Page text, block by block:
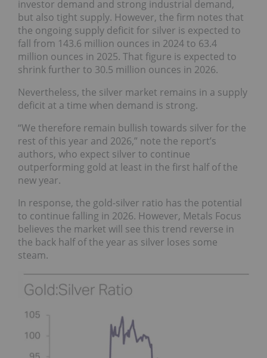
investor demand and strong industrial demand,
but also tight supply. However, the firm notes that
the ongoing supply deficit for silver is expected to
fall from 143.6 million ounces in 2024 to 63.4
million ounces in 2025. That figure is expected to
shrink further to 30.5 million ounces in 2026.
Nevertheless, the silver market remains in a supply
deficit at a time when demand is strong.
“We therefore remain bullish towards silver for the
rest of this year and 2026,” note the report’s
authors, who expect silver to continue
outperforming gold at least in the first half of the
new year.
In response, the gold-silver ratio has the potential
to continue falling in 2026. However, Metals Focus
believes the market will see this trend reverse in
the back half of the year as silver loses some
steam.